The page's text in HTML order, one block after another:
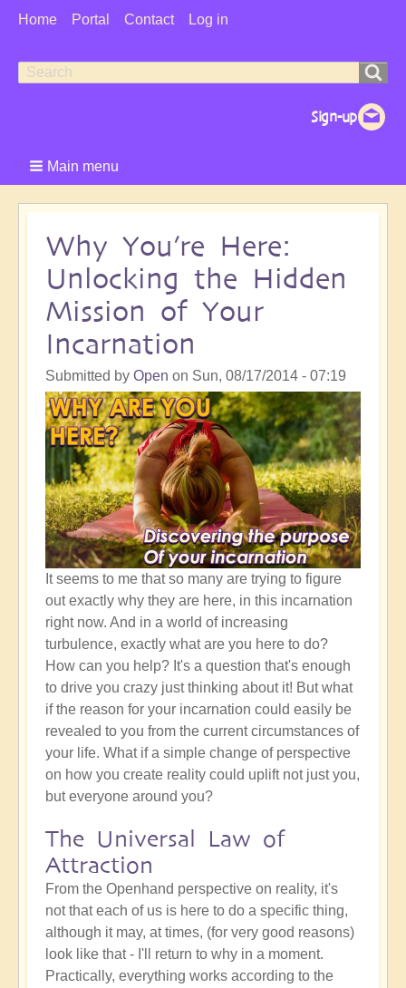
User
Home Portal Contact Log in
Search
Search
Main menu
Why You’re Here:
Unlocking the Hidden
Mission of Your
Incarnation
Submitted by Open on Sun, 08/17/2014 - 07:19
It seems to me that so many are trying to figure
out exactly why they are here, in this incarnation
right now. And in a world of increasing
turbulence, exactly what are you here to do?
How can you help? It's a question that's enough
to drive you crazy just thinking about it! But what
if the reason for your incarnation could easily be
revealed to you from the current circumstances of
your life. What if a simple change of perspective
on how you create reality could uplift not just you,
but everyone around you?
The Universal Law of
Attraction
From the Openhand perspective on reality, it's
not that each of us is here to do a specific thing,
although it may, at times, (for very good reasons)
look like that - I'll return to why in a moment.
Practically, everything works according to the